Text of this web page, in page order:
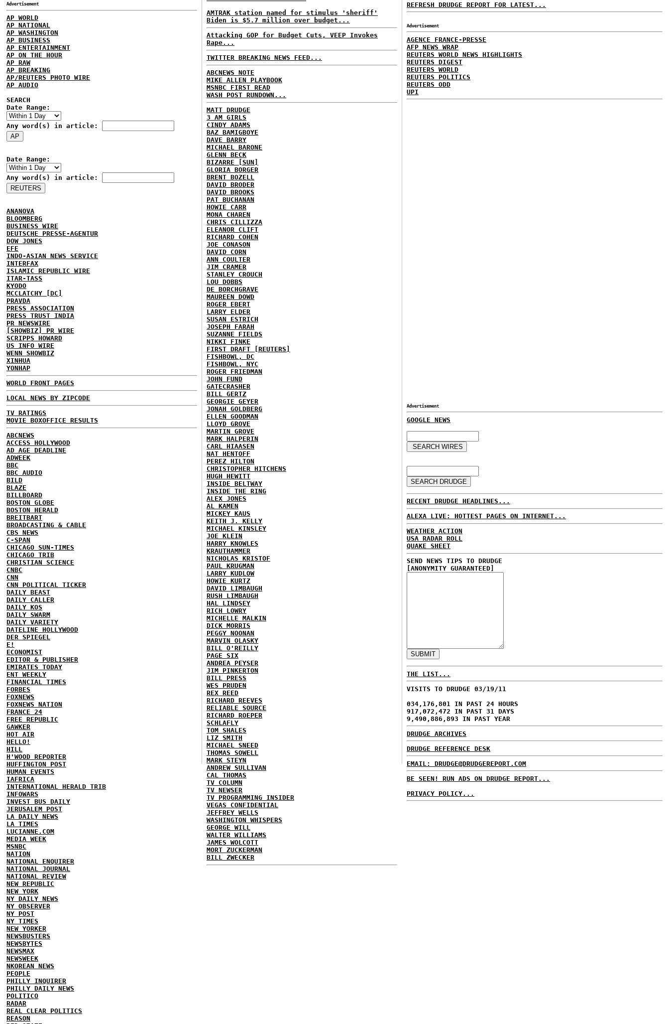
Advertisement
AP WORLD
AP NATIONAL
AP WASHINGTON
AP BUSINESS
AP ENTERTAINMENT
AP ON THE HOUR
AP RAW
AP BREAKING
AP/REUTERS PHOTO WIRE
AP AUDIO
SEARCH
Date Range:
Any word(s) in article:
Date Range:
Any word(s) in article:
ANANOVA
BLOOMBERG
BUSINESS WIRE
DEUTSCHE PRESSE-AGENTUR
DOW JONES
EFE
INDO-ASIAN NEWS SERVICE
INTERFAX
ISLAMIC REPUBLIC WIRE
ITAR-TASS
KYODO
MCCLATCHY [DC]
PRAVDA
PRESS ASSOCIATION
PRESS TRUST INDIA
PR NEWSWIRE
[SHOWBIZ] PR WIRE
SCRIPPS HOWARD
US INFO WIRE
WENN SHOWBIZ
XINHUA
YONHAP
WORLD FRONT PAGES
LOCAL NEWS BY ZIPCODE
TV RATINGS
MOVIE BOXOFFICE RESULTS
ABCNEWS
ACCESS HOLLYWOOD
AD AGE DEADLINE
ADWEEK
BBC
BBC AUDIO
BILD
BLAZE
BILLBOARD
BOSTON GLOBE
BOSTON HERALD
BREITBART
BROADCASTING & CABLE
CBS NEWS
C-SPAN
CHICAGO SUN-TIMES
CHICAGO TRIB
CHRISTIAN SCIENCE
CNBC
CNN
CNN POLITICAL TICKER
DAILY BEAST
DAILY CALLER
DAILY KOS
DAILY SWARM
DAILY VARIETY
DATELINE HOLLYWOOD
DER SPIEGEL
E!
ECONOMIST
EDITOR & PUBLISHER
EMIRATES TODAY
ENT WEEKLY
FINANCIAL TIMES
FORBES
FOXNEWS
FOXNEWS NATION
FRANCE 24
FREE REPUBLIC
GAWKER
HOT AIR
HELLO!
HILL
H'WOOD REPORTER
HUFFINGTON POST
HUMAN EVENTS
IAFRICA
INTERNATIONAL HERALD TRIB
INFOWARS
INVEST BUS DAILY
JERUSALEM POST
LA DAILY NEWS
LA TIMES
LUCIANNE.COM
MEDIA WEEK
MSNBC
NATION
NATIONAL ENQUIRER
NATIONAL JOURNAL
NATIONAL REVIEW
NEW REPUBLIC
NEW YORK
NY DAILY NEWS
NY OBSERVER
NY POST
NY TIMES
NEW YORKER
NEWSBUSTERS
NEWSBYTES
NEWSMAX
NEWSWEEK
NKOREAN NEWS
PEOPLE
PHILLY INQUIRER
PHILLY DAILY NEWS
POLITICO
RADAR
REAL CLEAR POLITICS
REASON
AMTRAK station named for stimulus 'sheriff'
Biden is $5.7 million over budget...
Attacking GOP for Budget Cuts, VEEP Invokes
Rape...
TWITTER BREAKING NEWS FEED...
ABCNEWS NOTE
MIKE ALLEN PLAYBOOK
MSNBC FIRST READ
WASH POST RUNDOWN...
MATT DRUDGE
3 AM GIRLS
CINDY ADAMS
BAZ BAMIGBOYE
DAVE BARRY
MICHAEL BARONE
GLENN BECK
BIZARRE [SUN]
GLORIA BORGER
BRENT BOZELL
DAVID BRODER
DAVID BROOKS
PAT BUCHANAN
HOWIE CARR
MONA CHAREN
CHRIS CILLIZZA
ELEANOR CLIFT
RICHARD COHEN
JOE CONASON
DAVID CORN
ANN COULTER
JIM CRAMER
STANLEY CROUCH
LOU DOBBS
DE BORCHGRAVE
MAUREEN DOWD
ROGER EBERT
LARRY ELDER
SUSAN ESTRICH
JOSEPH FARAH
SUZANNE FIELDS
NIKKI FINKE
FIRST DRAFT [REUTERS]
FISHBOWL, DC
FISHBOWL, NYC
ROGER FRIEDMAN
JOHN FUND
GATECRASHER
BILL GERTZ
GEORGIE GEYER
JONAH GOLDBERG
ELLEN GOODMAN
LLOYD GROVE
MARTIN GROVE
MARK HALPERIN
CARL HIAASEN
NAT HENTOFF
PEREZ HILTON
CHRISTOPHER HITCHENS
HUGH HEWITT
INSIDE BELTWAY
INSIDE THE RING
ALEX JONES
AL KAMEN
MICKEY KAUS
KEITH J. KELLY
MICHAEL KINSLEY
JOE KLEIN
HARRY KNOWLES
KRAUTHAMMER
NICHOLAS KRISTOF
PAUL KRUGMAN
LARRY KUDLOW
HOWIE KURTZ
DAVID LIMBAUGH
RUSH LIMBAUGH
HAL LINDSEY
RICH LOWRY
MICHELLE MALKIN
DICK MORRIS
PEGGY NOONAN
MARVIN OLASKY
BILL O'REILLY
PAGE SIX
ANDREA PEYSER
JIM PINKERTON
BILL PRESS
WES PRUDEN
REX REED
RICHARD REEVES
RELIABLE SOURCE
RICHARD ROEPER
SCHLAFLY
TOM SHALES
LIZ SMITH
MICHAEL SNEED
THOMAS SOWELL
MARK STEYN
ANDREW SULLIVAN
CAL THOMAS
TV COLUMN
TV NEWSER
TV PROGRAMMING INSIDER
VEGAS CONFIDENTIAL
JEFFREY WELLS
WASHINGTON WHISPERS
GEORGE WILL
WALTER WILLIAMS
JAMES WOLCOTT
MORT ZUCKERMAN
BILL ZWECKER
REFRESH DRUDGE REPORT FOR LATEST...
Advertisement
AGENCE FRANCE-PRESSE
AFP NEWS WRAP
REUTERS WORLD NEWS HIGHLIGHTS
REUTERS DIGEST
REUTERS WORLD
REUTERS POLITICS
REUTERS ODD
UPI
Advertisement
GOOGLE NEWS
RECENT DRUDGE HEADLINES...
ALEXA LIVE: HOTTEST PAGES ON INTERNET...
WEATHER ACTION
USA RADAR ROLL
QUAKE SHEET
SEND NEWS TIPS TO DRUDGE
[ANONYMITY GUARANTEED]
THE LIST...
VISITS TO DRUDGE 03/19/11
034,176,801 IN PAST 24 HOURS
917,072,472 IN PAST 31 DAYS
9,490,886,893 IN PAST YEAR
DRUDGE ARCHIVES
DRUDGE REFERENCE DESK
EMAIL: DRUDGE@DRUDGEREPORT.COM
BE SEEN! RUN ADS ON DRUDGE REPORT...
PRIVACY POLICY...